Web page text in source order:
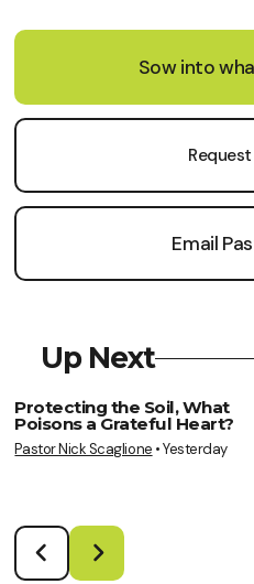
Sow into
Email
Up Next
View Media
Protecting the Soil, What
Poisons a Grateful Heart?
Pastor Nick Scaglione •Yesterday